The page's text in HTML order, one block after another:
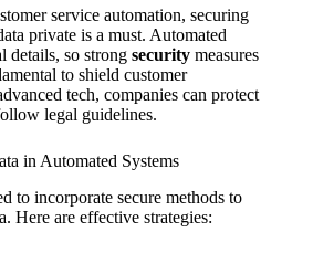
service automation, securing
private is a must. Automated
details, so strong security measures
to shield customer
tech, companies can protect
legal guidelines.
in Automated Systems
to incorporate secure methods to
Here are effective strategies: